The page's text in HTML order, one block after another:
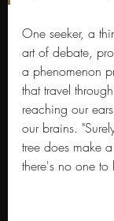
One seeker, a
art of debate,
a phenomenon
that travel
reaching our
our brains.
tree does make
there's no one to